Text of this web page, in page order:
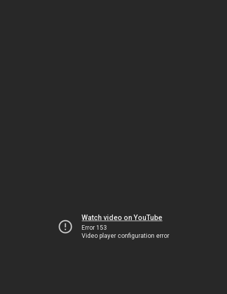
Watch video on YouTube
Error 153
Video player configuration error